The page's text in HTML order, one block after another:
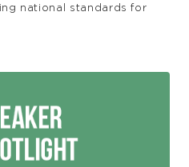
national standards for